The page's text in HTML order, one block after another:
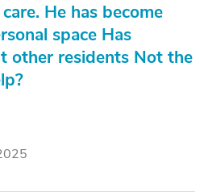
He has become
space Has
other residents Not the